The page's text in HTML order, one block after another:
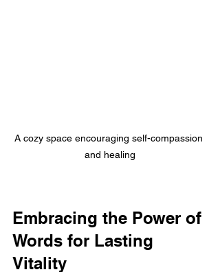
A cozy space encouraging self-compassion
and healing
Embracing the Power of
Words for Lasting
Vitality